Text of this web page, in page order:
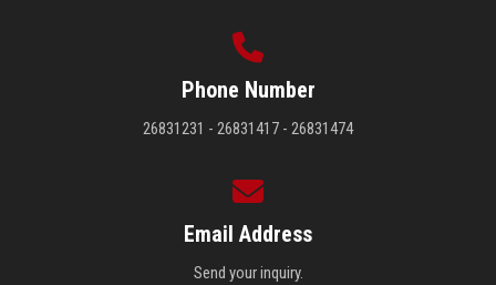
Phone Number
26831231 - 26831417 - 26831474
Email Address
Send your inquiry.